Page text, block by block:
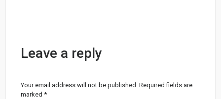
Leave a reply
Your email address will not be published. Required fields are
marked*